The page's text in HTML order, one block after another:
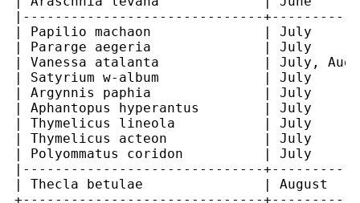
|------------------------------
| Papilio machaon              | July
| Pararge aegeria              | July
| Vanessa atalanta             | July,
| Satyrium w-album             | July
| Argynnis paphia              | July
| Aphantopus hyperantus        |
| Thymelicus lineola           | July
| Thymelicus acteon            |
| Polyommatus coridon          |
|------------------------------
| Thecla betulae               |